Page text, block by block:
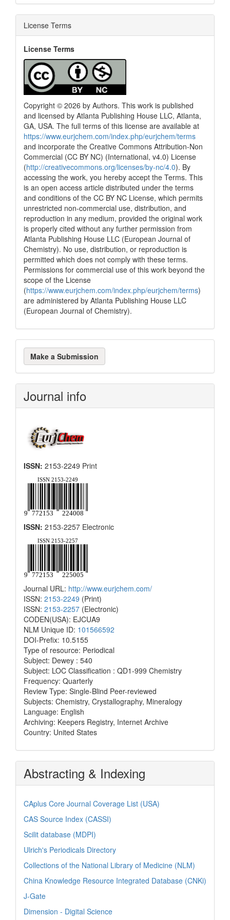
License Terms
License Terms
Copyright © 2026 by Authors. This work is published
and licensed by Atlanta Publishing House LLC, Atlanta,
GA, USA. The full terms of this license are available at
https://www.eurjchem.com/index.php/eurjchem/terms
and incorporate the Creative Commons Attribution-Non
Commercial (CC BY NC) (International, v4.0) License
(http://creativecommons.org/licenses/by-nc/4.0). By
accessing the work, you hereby accept the Terms. This
is an open access article distributed under the terms
and conditions of the CC BY NC License, which permits
unrestricted non-commercial use, distribution, and
reproduction in any medium, provided the original work
is properly cited without any further permission from
Atlanta Publishing House LLC (European Journal of
Chemistry). No use, distribution, or reproduction is
permitted which does not comply with these terms.
Permissions for commercial use of this work beyond the
scope of the License
(https://www.eurjchem.com/index.php/eurjchem/terms)
are administered by Atlanta Publishing House LLC
(European Journal of Chemistry).
Make
a
Submission
Make a Submission
Journal info
ISSN: 2153-2249 Print
ISSN: 2153-2257 Electronic
Journal URL: http://www.eurjchem.com/
ISSN: 2153-2249 (Print)
ISSN: 2153-2257 (Electronic)
CODEN(USA): EJCUA9
NLM Unique ID: 101566592
DOI-Prefix: 10.5155
Type of resource: Periodical
Subject: Dewey : 540
Subject: LOC Classification : QD1-999 Chemistry
Frequency: Quarterly
Review Type: Single-Blind Peer-reviewed
Subjects: Chemistry, Crystallography, Mineralogy
Language: English
Archiving: Keepers Registry, Internet Archive
Country: United States
Abstracting & Indexing
CAplus Core Journal Coverage List (USA)
CAS Source Index (CASSI)
Scilit database (MDPI)
Ulrich's Periodicals Directory
Collections of the National Library of Medicine (NLM)
China Knowledge Resource Integrated Database (CNKi)
J-Gate
Dimension - Digital Science